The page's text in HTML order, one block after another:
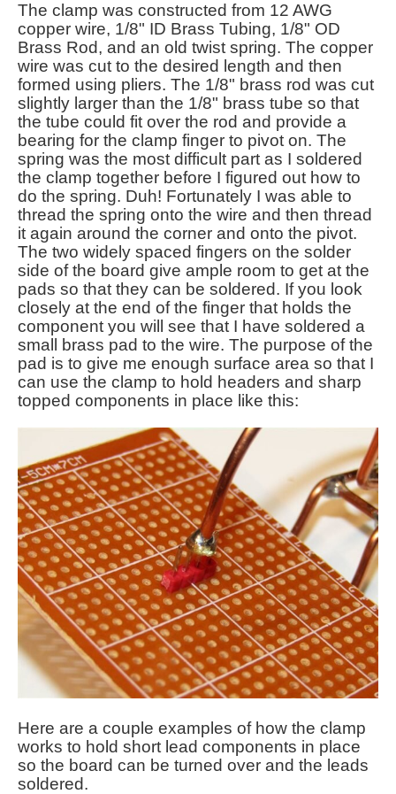
The clamp was constructed from 12 AWG
copper wire, 1/8" ID Brass Tubing, 1/8" OD
Brass Rod, and an old twist spring. The copper
wire was cut to the desired length and then
formed using pliers. The 1/8" brass rod was cut
slightly larger than the 1/8" brass tube so that
the tube could fit over the rod and provide a
bearing for the clamp finger to pivot on. The
spring was the most difficult part as I soldered
the clamp together before I figured out how to
do the spring. Duh! Fortunately I was able to
thread the spring onto the wire and then thread
it again around the corner and onto the pivot.
The two widely spaced fingers on the solder
side of the board give ample room to get at the
pads so that they can be soldered. If you look
closely at the end of the finger that holds the
component you will see that I have soldered a
small brass pad to the wire. The purpose of the
pad is to give me enough surface area so that I
can use the clamp to hold headers and sharp
topped components in place like this:
Here are a couple examples of how the clamp
works to hold short lead components in place
so the board can be turned over and the leads
soldered.